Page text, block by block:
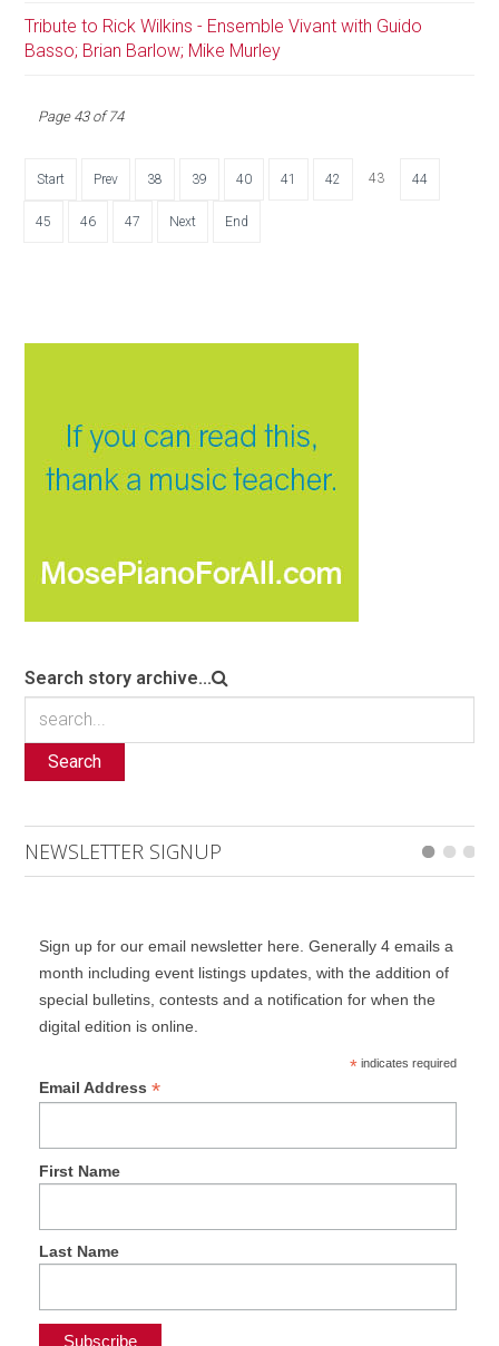
Tribute to Rick Wilkins - Ensemble Vivant with Guido
Basso; Brian Barlow; Mike Murley
Page 43 of 74
Start Prev 38 39 40 41 42 43 44
45 46 47 Next End
Search story archive...
Search
NEWSLETTER SIGNUP
Sign up for our email newsletter here. Generally 4 emails a
month including event listings updates, with the addition of
special bulletins, contests and a notification for when the
digital edition is online.
*indicates required
Email Address *
First Name
Last Name